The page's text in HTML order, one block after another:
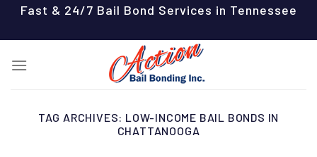
content
Fast & 24/7 Bail Bond Services in Tennessee
TAG ARCHIVES: LOW-INCOME BAIL BONDS IN
CHATTANOOGA